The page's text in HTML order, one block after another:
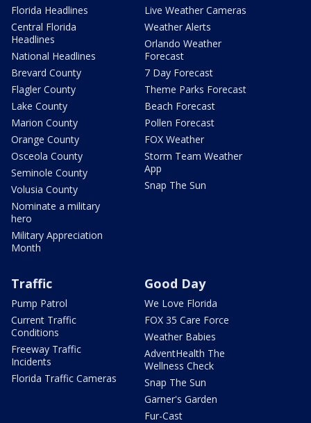
Florida Headlines
Central Florida
Headlines
National Headlines
Brevard County
Flagler County
Lake County
Marion County
Orange County
Osceola County
Seminole County
Volusia County
Nominate a military
hero
Military Appreciation
Month
Live Weather Cameras
Weather Alerts
Orlando Weather
Forecast
7 Day Forecast
Theme Parks Forecast
Beach Forecast
Pollen Forecast
FOX Weather
Storm Team Weather
App
Snap The Sun
Traffic
Pump Patrol
Current Traffic
Conditions
Freeway Traffic
Incidents
Florida Traffic Cameras
Good Day
We Love Florida
FOX 35 Care Force
Weather Babies
AdventHealth The
Wellness Check
Snap The Sun
Garner's Garden
Fur-Cast